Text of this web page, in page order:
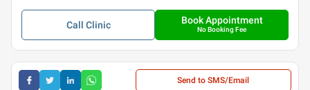
Call Clinic Book Appointment
No Booking Fee
Send to SMS/Email